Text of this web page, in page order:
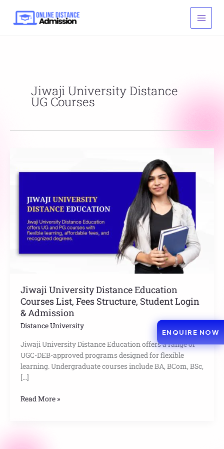
content
Jiwaji University Distance
UG Courses
Jiwaji University Distance Education
Courses List, Fees Structure, Student Login
& Admission
Distance University
Jiwaji University Distance Education offers a range of
UGC-DEB-approved programs designed for flexible
learning. Undergraduate courses include BA, BCom, BSc,
[…]
Distance
Courses
List,
Fees
Structure,
Student
Login
Read More »
ENQUIRE NOW